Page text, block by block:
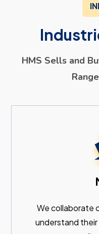
HMS Sells and
We collaborate
understand their